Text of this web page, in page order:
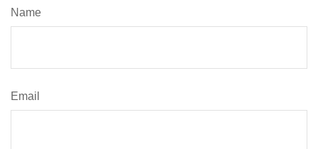
Name
Email